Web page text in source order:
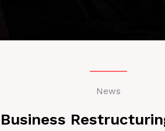
News
Business